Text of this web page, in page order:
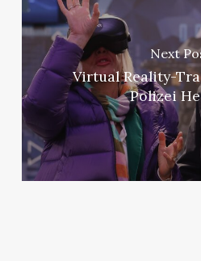
Next
Virtual Reality-
Polizei